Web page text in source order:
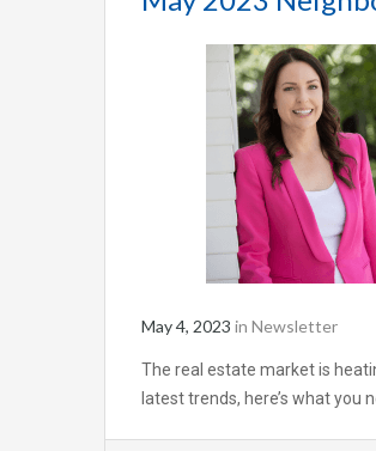
May 4, 2023 in Newsletter
The real estate market is
latest trends, here’s what